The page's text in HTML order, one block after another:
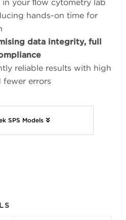
your ﬂow cytometry lab
hands-on time for
data integrity, full
reliable results with high
errors
SPS Models